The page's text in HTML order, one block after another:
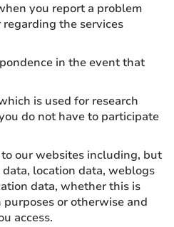
you report a problem
the services
in the event that
is used for research
do not have to participate
our websites including, but
location data, weblogs
data, whether this is
or otherwise and
access.